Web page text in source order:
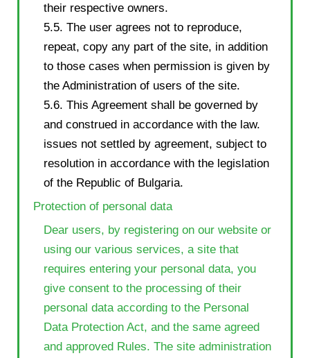
their respective owners.
5.5. The user agrees not to reproduce,
repeat, copy any part of the site, in addition
to those cases when permission is given by
the Administration of users of the site.
5.6. This Agreement shall be governed by
and construed in accordance with the law.
issues not settled by agreement, subject to
resolution in accordance with the legislation
of the Republic of Bulgaria.
Protection of personal data
Dear users, by registering on our website or
using our various services, a site that
requires entering your personal data, you
give consent to the processing of their
personal data according to the Personal
Data Protection Act, and the same agreed
and approved Rules. The site administration